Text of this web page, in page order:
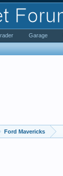
Ford Mavericks
Garage